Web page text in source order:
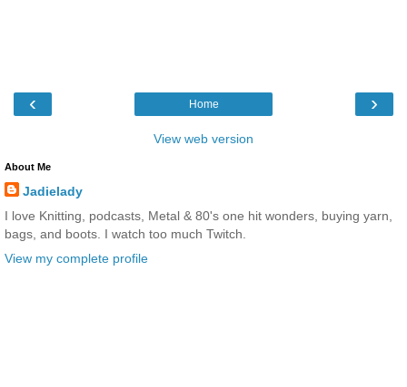
‹ ›
Home
View web version
About Me
Jadielady
I love Knitting, podcasts, Metal & 80's one hit wonders, buying yarn,
bags, and boots. I watch too much Twitch.
View my complete profile